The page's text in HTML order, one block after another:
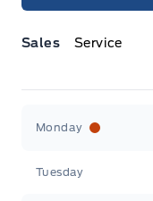
Sales Service
Monday
Tuesday